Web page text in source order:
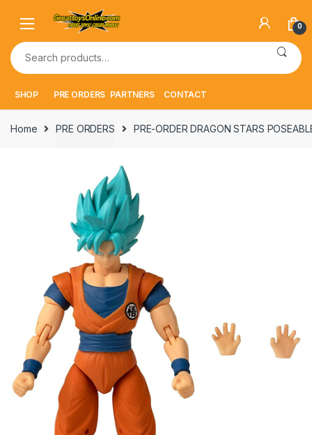
navigation
content
0
Search
for:
SHOP PRE ORDERS PARTNERS CONTACT
Home PRE ORDERS PRE-ORDER DRAGON STARS